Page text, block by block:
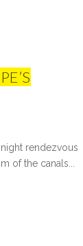
rendezvous
of the canals...